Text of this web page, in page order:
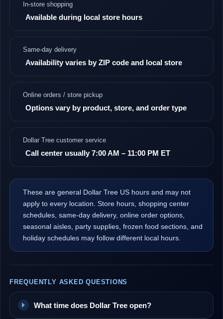
In-store shopping
Available during local store hours
Same-day delivery
Availability varies by ZIP code and local store
Online orders / store pickup
Options vary by product, store, and order type
Dollar Tree customer service
Call center usually 7:00 AM – 11:00 PM ET
These are general Dollar Tree US hours and may not
apply to every location. Store hours, shopping center
schedules, same-day delivery, online order options,
seasonal aisles, party supplies, frozen food sections, and
holiday schedules may follow different local hours.
FREQUENTLY ASKED QUESTIONS
What time does Dollar Tree open?